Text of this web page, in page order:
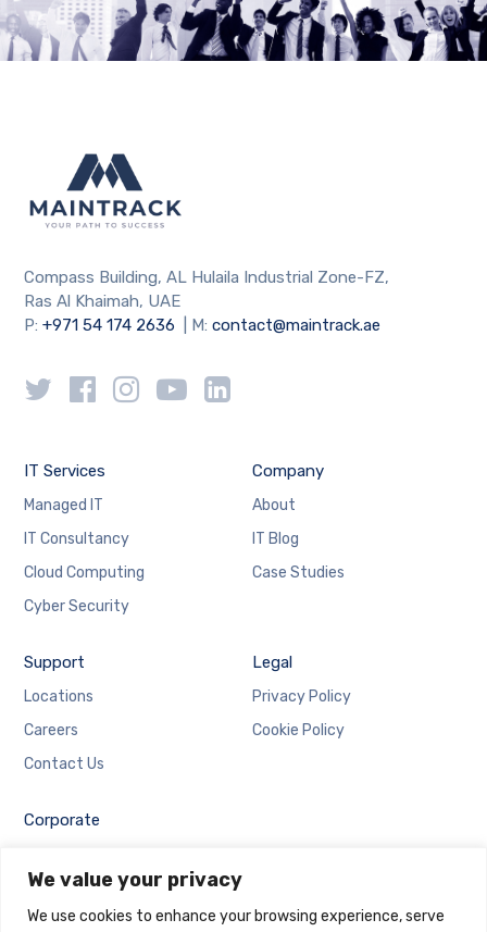
We value your privacy
We use cookies to enhance your browsing experience, serve
Compass Building, AL Hulaila Industrial Zone-FZ,
Ras Al Khaimah, UAE
P:+971 54 174 2636 | M:contact@maintrack.ae
IT Services
Managed IT
IT Consultancy
Cloud Computing
Cyber Security
Company
About
IT Blog
Case Studies
Support
Locations
Careers
Contact Us
Legal
Privacy Policy
Cookie Policy
Corporate
Email Login